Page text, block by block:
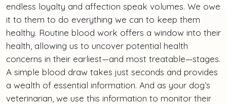
endless loyalty and affection speak volumes. We owe
it to them to do everything we can to keep them
healthy. Routine blood work offers a window into their
health, allowing us to uncover potential health
concerns in their earliest—and most treatable—stages.
A simple blood draw takes just seconds and provides
a wealth of essential information. And as your dog’s
veterinarian, we use this information to monitor their